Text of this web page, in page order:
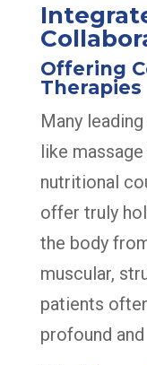
Offering
Therapies
Many
like
nutritional
offer truly
the body
muscular,
patients
profound